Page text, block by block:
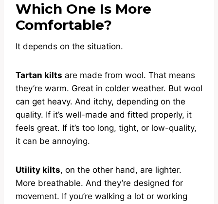
Which One Is More
Comfortable?
It depends on the situation.
Tartan kilts are made from wool. That means
they’re warm. Great in colder weather. But wool
can get heavy. And itchy, depending on the
quality. If it’s well-made and fitted properly, it
feels great. If it’s too long, tight, or low-quality,
it can be annoying.
Utility kilts, on the other hand, are lighter.
More breathable. And they’re designed for
movement. If you’re walking a lot or working